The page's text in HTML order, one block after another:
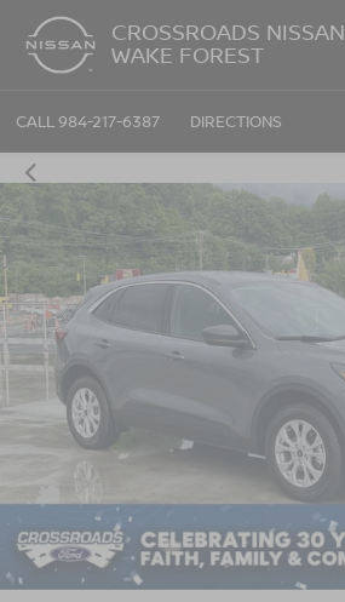
CROSSROADS NISSAN
WAKE FOREST
CALL 984-217-6387 DIRECTIONS